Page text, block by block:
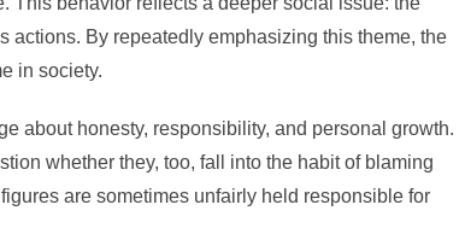
actions. By repeatedly emphasizing this theme, the
in society.
about honesty, responsibility, and personal growth.
whether they, too, fall into the habit of blaming
are sometimes unfairly held responsible for